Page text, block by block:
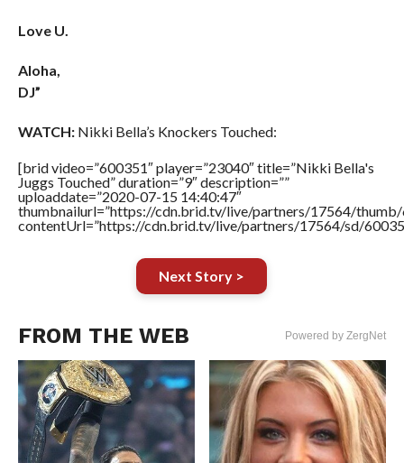
Love U.
Aloha,
DJ”
WATCH:Nikki Bella’s Knockers Touched:
[brid video=”600351″ player=”23040″ title=”Nikki Bella's
Juggs Touched” duration=”9″ description=””
uploaddate=”2020-07-15 14:40:47″
thumbnailurl=”https://cdn.brid.tv/live/partners/17564/thumb/
contentUrl=”https://cdn.brid.tv/live/partners/17564/sd/
Next Story >
FROM THE WEB Powered by ZergNet